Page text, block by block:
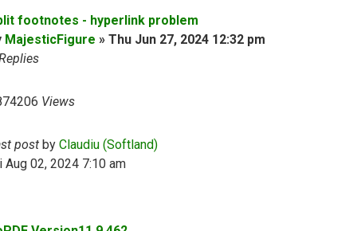
footnotes - hyperlink problem
MajesticFigure » Thu Jun 27, 2024 12:32 pm
Views
post by Claudiu (Softland)
Aug 02, 2024 7:10 am